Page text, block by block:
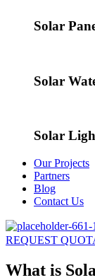
Solar
Solar
Solar
Our Projects
Partners
Blog
Contact Us
REQUEST
What is